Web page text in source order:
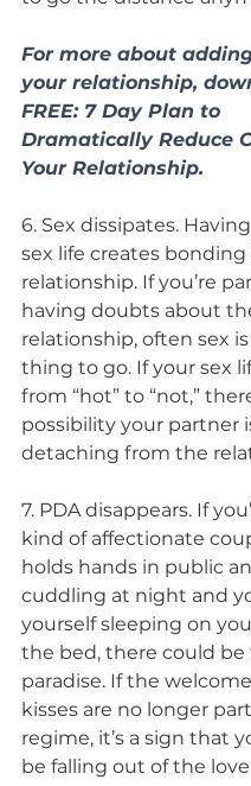
For more about
your relationship,
FREE: 7 Day Plan to
Dramatically Reduce
Your Relationship.
6. Sex dissipates.
sex life creates bonding
relationship. If you’re
having doubts about
relationship, often sex
thing to go. If your sex
from “hot” to “not,”
possibility your partner
detaching from the
7. PDA disappears. If
kind of affectionate
holds hands in public
cuddling at night and
yourself sleeping on
the bed, there could be
paradise. If the
kisses are no longer
regime, it’s a sign that
be falling out of the